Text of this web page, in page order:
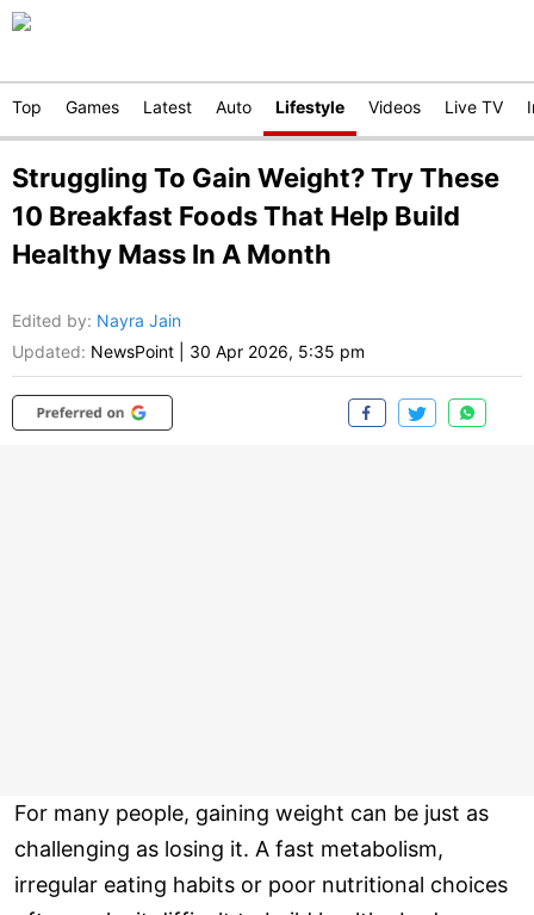
Top Games Latest Auto Lifestyle Videos Live TV
Struggling To Gain Weight? Try These
10 Breakfast Foods That Help Build
Healthy Mass In A Month
Edited by: Nayra Jain
Updated: NewsPoint 30 Apr 2026, 5:35 pm
For many people, gaining weight can be just as
challenging as losing it. A fast metabolism,
irregular eating habits or poor nutritional choices